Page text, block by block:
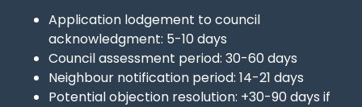
Application lodgement to council
acknowledgment: 5-10 days
Council assessment period: 30-60 days
Neighbour notification period: 14-21 days
Potential objection resolution: +30-90 days if